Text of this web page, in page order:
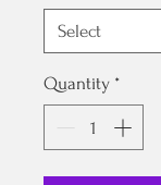
Quantity *